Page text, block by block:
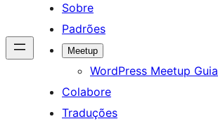
Sobre
Padrões
Meetup
WordPress Meetup Guia
Colabore
Traduções